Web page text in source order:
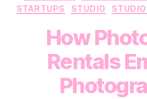
STARTUPS
STUDIO
How
Rentals